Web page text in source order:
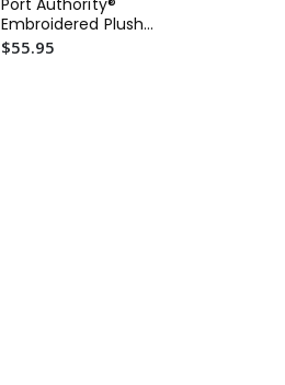
Port Authority®
Embroidered Plush
Microfleece Shawl Collar
$55.95